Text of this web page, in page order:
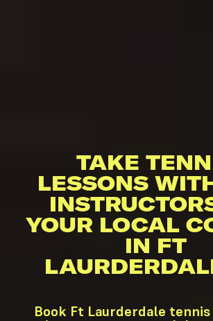
TAKE
LESSONS
YOUR LOCAL
IN FT
Book Ft Laurderdale